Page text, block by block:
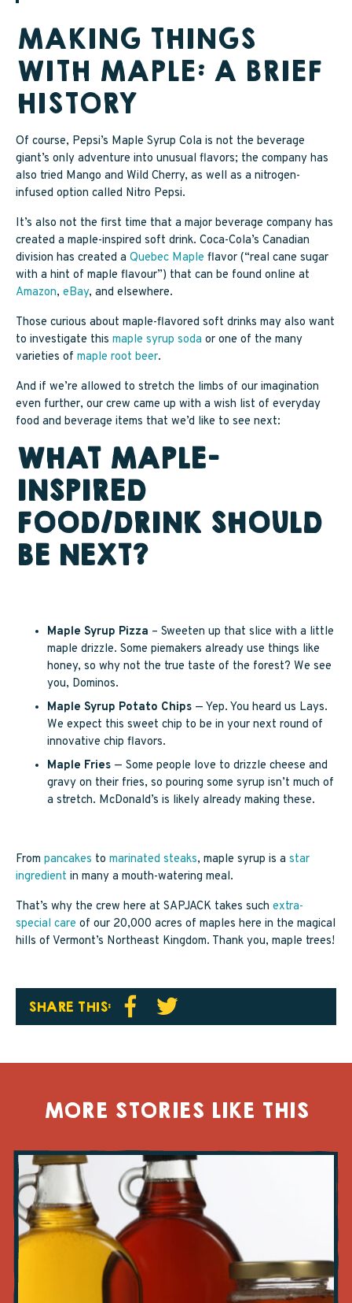
MAKING THINGS
WITH MAPLE: A BRIEF
HISTORY
Of course, Pepsi’s Maple Syrup Cola is not the beverage
giant’s only adventure into unusual flavors; the company has
also tried Mango and Wild Cherry, as well as a nitrogen-
infused option called Nitro Pepsi.
It’s also not the first time that a major beverage company has
created a maple-inspired soft drink. Coca-Cola’s Canadian
division has created a Quebec Maple flavor (“real cane sugar
with a hint of maple flavour”) that can be found online at
Amazon, eBay, and elsewhere.
Those curious about maple-flavored soft drinks may also want
to investigate this maple syrup soda or one of the many
varieties of maple root beer.
And if we’re allowed to stretch the limbs of our imagination
even further, our crew came up with a wish list of everyday
food and beverage items that we’d like to see next:
WHAT MAPLE-
INSPIRED
FOOD/DRINK SHOULD
BE NEXT?
Maple Syrup Pizza – Sweeten up that slice with a little
maple drizzle. Some piemakers already use things like
honey, so why not the true taste of the forest? We see
you, Dominos.
Maple Syrup Potato Chips — Yep. You heard us Lays.
We expect this sweet chip to be in your next round of
innovative chip flavors.
Maple Fries — Some people love to drizzle cheese and
gravy on their fries, so pouring some syrup isn’t much of
a stretch. McDonald’s is likely already making these.
From pancakes to marinated steaks, maple syrup is a star
ingredient in many a mouth-watering meal.
That’s why the crew here at SAPJACK takes such extra-
special care of our 20,000 acres of maples here in the magical
hills of Vermont’s Northeast Kingdom. Thank you, maple trees!
SHARE THIS:
MORE STORIES LIKE THIS